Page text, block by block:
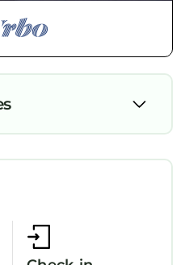
about the House in
to visit and things to
below to learn more.
Area